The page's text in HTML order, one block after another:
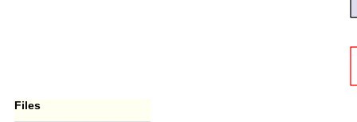
Files